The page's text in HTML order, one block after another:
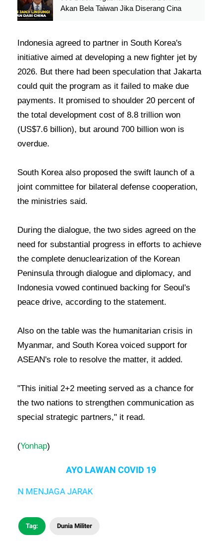
Akan Bela Taiwan Jika Diserang Cina
Indonesia agreed to partner in South Korea's
initiative aimed at developing a new fighter jet by
2026. But there had been speculation that Jakarta
could quit the program as it failed to make due
payments. It promised to shoulder 20 percent of
the total development cost of 8.8 trillion won
(US$7.6 billion), but around 700 billion won is
overdue.
South Korea also proposed the swift launch of a
joint committee for bilateral defense cooperation,
the ministries said.
During the dialogue, the two sides agreed on the
need for substantial progress in efforts to achieve
the complete denuclearization of the Korean
Peninsula through dialogue and diplomacy, and
Indonesia vowed continued backing for Seoul's
peace drive, according to the statement.
Also on the table was the humanitarian crisis in
Myanmar, and South Korea voiced support for
ASEAN's role to resolve the matter, it added.
"This initial 2+2 meeting served as a chance for
the two nations to strengthen communication as
special strategic partners," it read.
(Yonhap)
AYO LAWAN COVID 19
JARAK
Tag: Dunia Militer